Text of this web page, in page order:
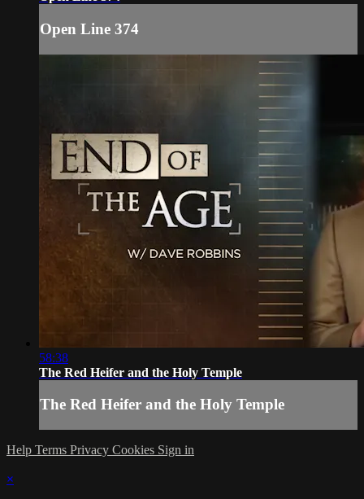
Open Line 374
58:38
The Red Heifer and the Holy Temple
The Red Heifer and the Holy Temple
Help Terms Privacy Cookies Sign in
×